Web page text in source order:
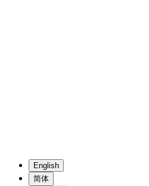
English
简体